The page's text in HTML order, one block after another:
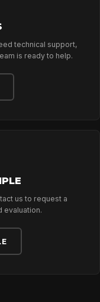
technical support,
is ready to help.
us to request a
evaluation.